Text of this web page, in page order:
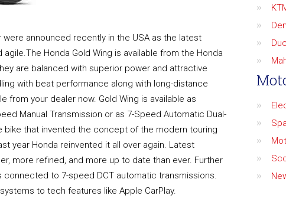
were announced recently in the USA as the latest
Honda Gold Wing is available from the Honda
are balanced with superior power and attractive
with beat performance along with long-distance
from your dealer now. Gold Wing is available as
Manual Transmission or as 7-Speed Automatic Dual-
bike that invented the concept of the modern touring
year Honda reinvented it all over again. Latest
more refined, and more up to date than ever. Further
to 7-speed DCT automatic transmissions.
to tech features like Apple CarPlay.